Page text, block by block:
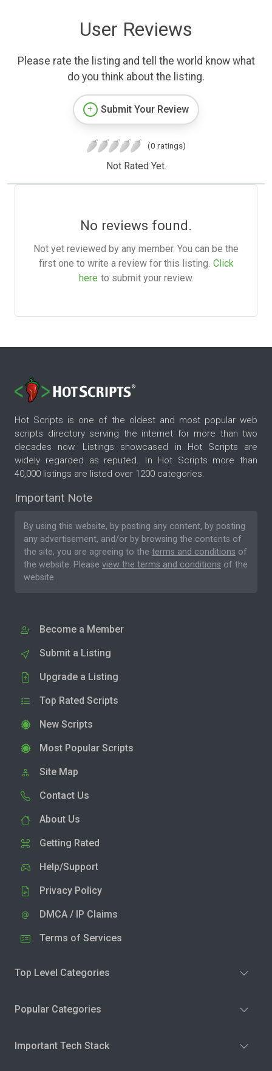
User Reviews
Please rate the listing and tell the world know what
do you think about the listing.
Submit Your Review
(0 ratings)
Not Rated Yet.
No reviews found.
Not yet reviewed by any member. You can be the
first one to write a review for this listing. Click
here to submit your review.
Hot Scripts is one of the oldest and most popular web
scripts directory serving the internet for more than two
decades now. Listings showcased in Hot Scripts are
widely regarded as reputed. In Hot Scripts more than
40,000 listings are listed over 1200 categories.
Important Note
By using this website, by posting any content, by posting
any advertisement, and/or by browsing the contents of
the site, you are agreeing to the terms and conditions of
the website. Please view the terms and conditions of the
website.
Become a Member
Submit a Listing
Upgrade a Listing
Top Rated Scripts
New Scripts
Most Popular Scripts
Site Map
Contact Us
About Us
Getting Rated
Help/Support
Privacy Policy
DMCA / IP Claims
Terms of Services
Top Level Categories
Popular Categories
Important Tech Stack